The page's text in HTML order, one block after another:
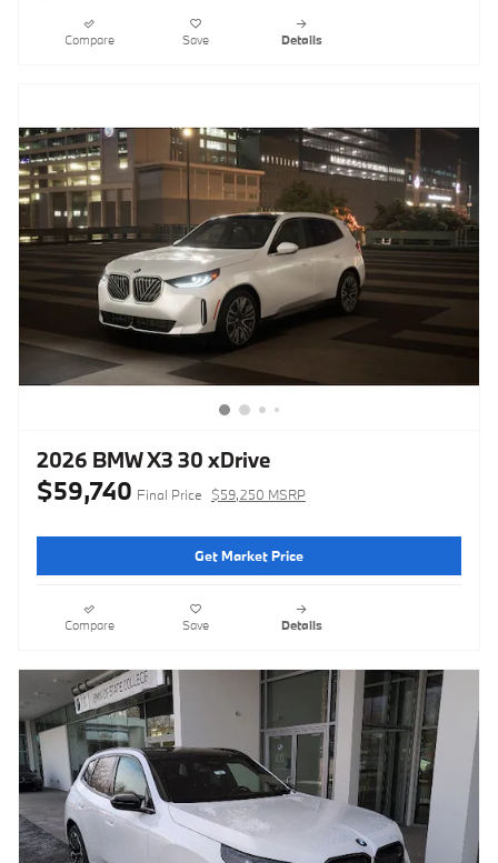
Compare Save Details
2026 BMW X3 30 xDrive
$59,740 Final Price $59,250 MSRP
Get Market Price
Compare Save Details